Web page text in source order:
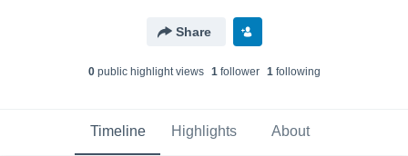
Share
0public highlight views 1follower 1following
Timeline Highlights About